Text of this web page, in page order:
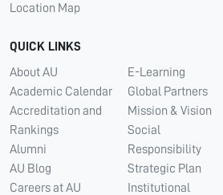
Location Map
QUICK LINKS
About AU
Academic Calendar
Accreditation and
Rankings
Alumni
AU Blog
Careers at AU
E-Learning
Global Partners
Mission & Vision
Social
Responsibility
Strategic Plan
Institutional